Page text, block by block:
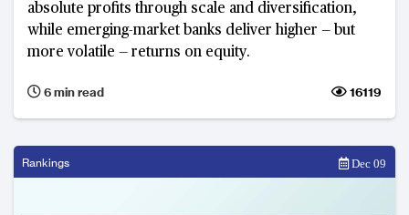
absolute profits through scale and diversification,
while emerging-market banks deliver higher — but
more volatile — returns on equity.
6 min read 16119
Rankings Dec 09